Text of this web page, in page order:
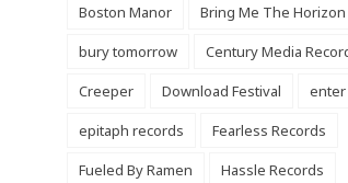
Boston Manor
Bring Me The Horizon
bury tomorrow
Century Media
Creeper
Download Festival
enter
epitaph records
Fearless Records
Fueled By Ramen
Hassle Records